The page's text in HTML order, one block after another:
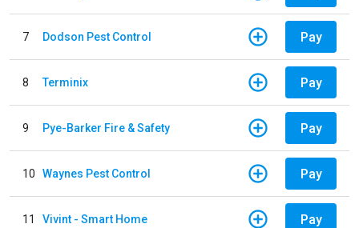
7 Dodson Pest Control Pay
8 Terminix Pay
9 Pye-Barker Fire & Safety Pay
10 Waynes Pest Control Pay
11 Vivint - Smart Home Pay